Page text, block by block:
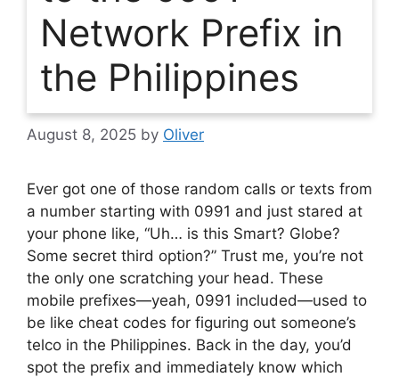
Network Prefix in
the Philippines
August 8, 2025 by Oliver
Ever got one of those random calls or texts from
a number starting with 0991 and just stared at
your phone like, “Uh… is this Smart? Globe?
Some secret third option?” Trust me, you’re not
the only one scratching your head. These
mobile prefixes—yeah, 0991 included—used to
be like cheat codes for figuring out someone’s
telco in the Philippines. Back in the day, you’d
spot the prefix and immediately know which